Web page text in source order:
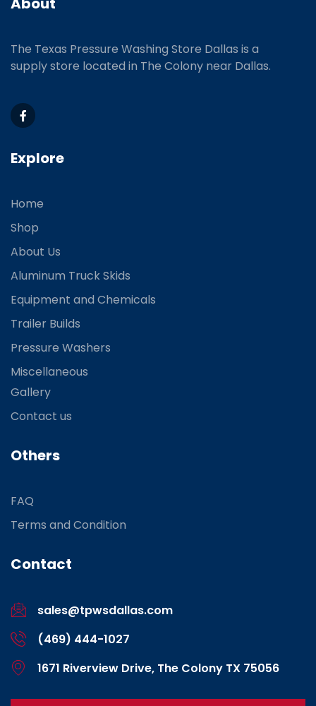
The Texas Pressure Washing Store Dallas is a
supply store located in The Colony near Dallas.
Explore
Home
Shop
About Us
Aluminum Truck Skids
Equipment and Chemicals
Trailer Builds
Pressure Washers
Miscellaneous
Gallery
Contact us
Others
FAQ
Terms and Condition
Contact
sales@tpwsdallas.com
(469) 444-1027
1671 Riverview Drive, The Colony TX 75056